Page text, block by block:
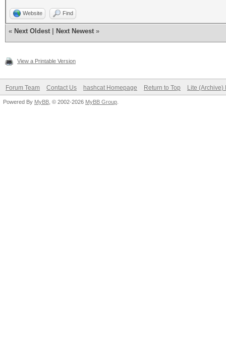
Website Find
« Next Oldest Next Newest »
View a Printable Version
Forum Team Contact Us hashcat Homepage Return to Top Lite (Archive)
Powered By MyBB , © 2002-2026 MyBB Group